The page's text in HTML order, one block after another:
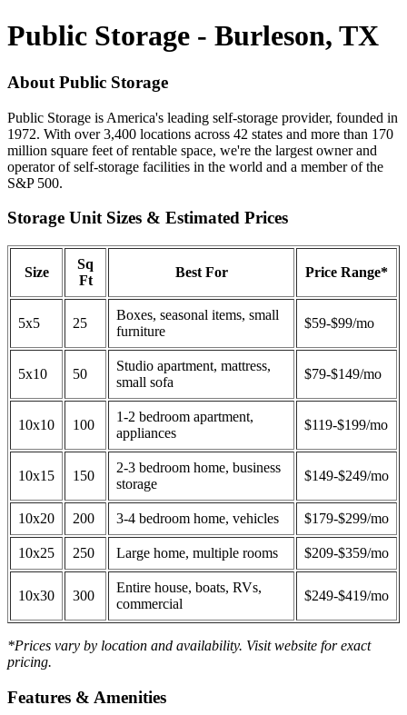
Public Storage - Burleson, TX
About Public Storage
Public Storage is America's leading self-storage provider, founded in
1972. With over 3,400 locations across 42 states and more than 170
million square feet of rentable space, we're the largest owner and
operator of self-storage facilities in the world and a member of the
S&P 500.
Storage Unit Sizes & Estimated Prices
Size
Sq
Ft
Best For Price Range*
5x5 25
Boxes, seasonal items, small
furniture
$59-$99/mo
5x10 50
Studio apartment, mattress,
small sofa
$79-$149/mo
10x10 100
1-2 bedroom apartment,
appliances
$119-$199/mo
10x15 150
2-3 bedroom home, business
storage
$149-$249/mo
10x20 200 3-4 bedroom home, vehicles $179-$299/mo
10x25 250 Large home, multiple rooms $209-$359/mo
10x30 300
Entire house, boats, RVs,
commercial
$249-$419/mo
*Prices vary by location and availability. Visit website for exact
pricing.
Features & Amenities